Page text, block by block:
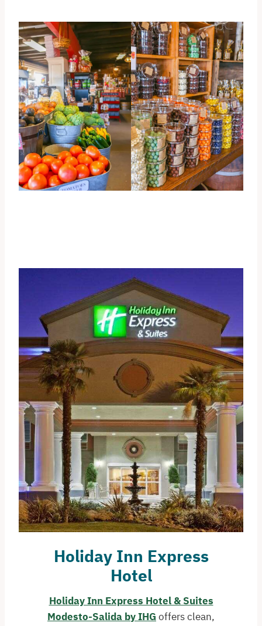
Holiday Inn Express
Hotel
Holiday Inn Express Hotel & Suites
Modesto-Salida by IHG offers clean,